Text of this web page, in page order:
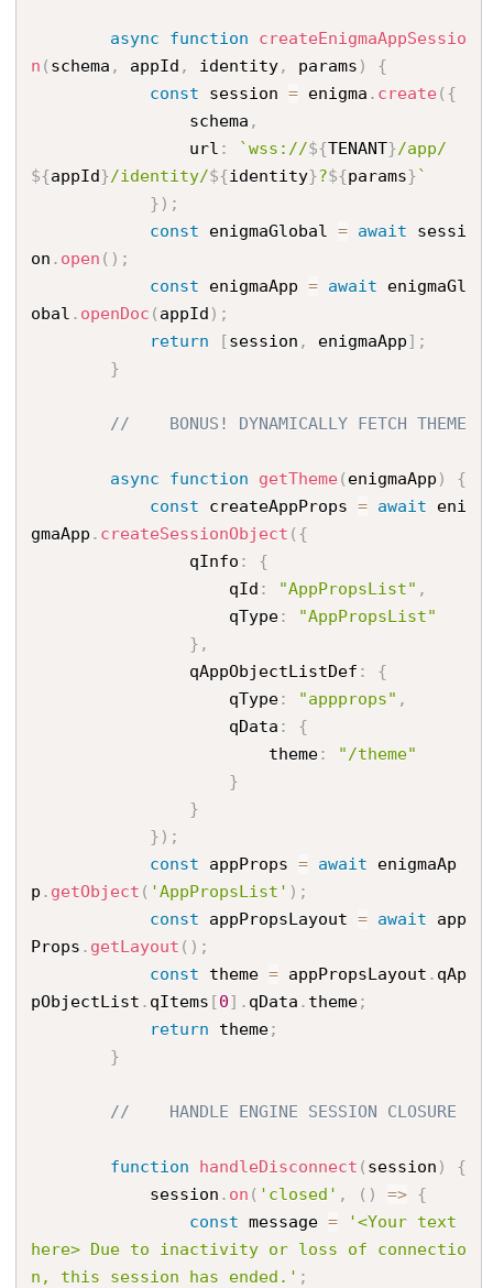
async function
createEnigmaAppSessio
n ( schema , appId , identity, params )
{
const session = enigma . create( {
                schema
,
                url
: `wss://${TENANT}/app/
${appId}/identity/${identity}?${params}`
} ) ;
const enigmaGlobal = await sessi
on . open ( ) ;
const enigmaApp = await enigmaGl
obal . openDoc ( appId ) ;
return
[session , enigmaApp] ;
}
//    BONUS! DYNAMICALLY FETCH THEME
async function getTheme( enigmaApp )
{
const createAppProps = await eni
gmaApp . createSessionObject ( {
                qInfo
:
{
                    qId
: "AppPropsList" ,
                    qType
:
"AppPropsList"
} ,
                qAppObjectListDef
:
{
                    qType
: "appprops" ,
                    qData
:
{
                        theme
:
"/theme"
}
}
} ) ;
const appProps = await enigmaAp
p . getObject ( 'AppPropsList' ) ;
const appPropsLayout = await app
Props . getLayout ( ) ;
const theme = appPropsLayout . qAp
pObjectList . qItems [0] . qData . theme;
return theme;
}
//    HANDLE ENGINE SESSION CLOSURE
function handleDisconnect ( session )
{
            session
. on ( 'closed' , ( ) => {
const message =
'<Your text
here> Due to inactivity or loss of connectio
n, this session has ended.' ;